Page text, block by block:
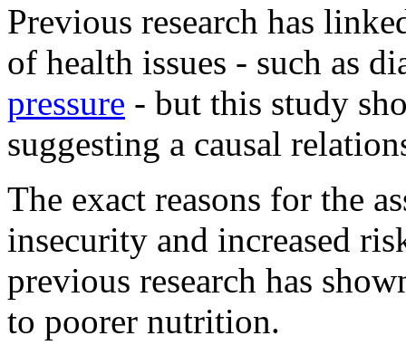
Previous research has
of health issues - such as
pressure - but this study
suggesting a causal
The exact reasons for the
insecurity and increased
previous research has
to poorer nutrition.